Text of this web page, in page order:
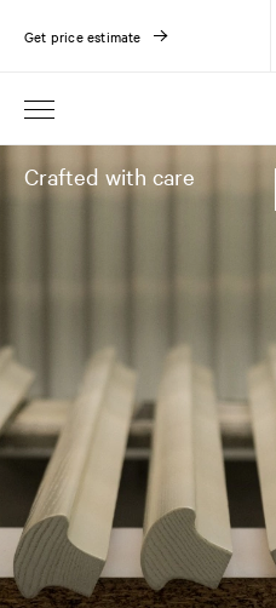
Get price estimate
Crafted with care